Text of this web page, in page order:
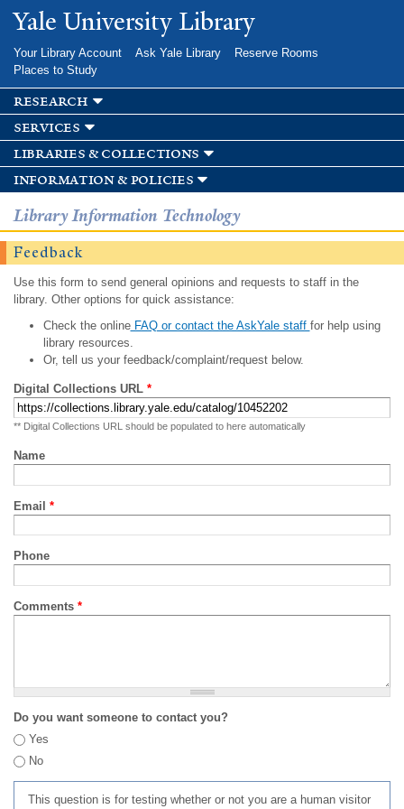
Skip to
main
Yale University Library
Your Library Account Ask Yale Library
Reserve Rooms
Places to Study
research
services
libraries & collections
information & policies
Library Information Technology
Feedback
Use this form to send general opinions and requests to staff in the
library. Other options for quick assistance:
Check the onlineFAQ or contact the AskYale staff for help using
library resources.
Or, tell us your feedback/complaint/request below.
Digital Collections URL *
** Digital Collections URL should be populated to here automatically
Name
Email *
Phone
Comments *
Do you want someone to contact you?
Yes
No
This question is for testing whether or not you are a human visitor